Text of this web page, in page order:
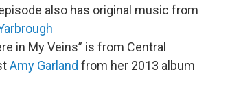
also has original music from
in My Veins” is from Central
Amy Garland from her 2013 album